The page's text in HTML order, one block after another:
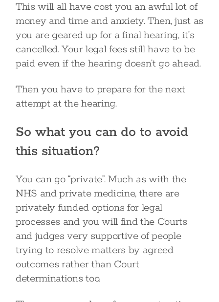
This will all have cost you an awful lot of
money and time and anxiety. Then, just as
you are geared up for a final hearing, it’s
cancelled. Your legal fees still have to be
paid even if the hearing doesn’t go ahead.
Then you have to prepare for the next
attempt at the hearing.
So what you can do to avoid
this situation?
You can go “private”. Much as with the
NHS and private medicine, there are
privately funded options for legal
processes and you will find the Courts
and judges very supportive of people
trying to resolve matters by agreed
outcomes rather than Court
determinations too.